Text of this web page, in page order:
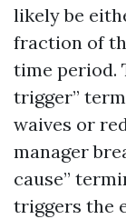
likely be
fraction of
time period.
trigger”
waives or
manager
cause”
triggers the